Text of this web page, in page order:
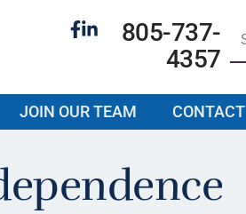
805-737-
4357
JOIN OUR TEAM CONTACT